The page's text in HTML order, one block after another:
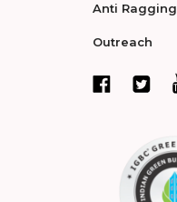
Anti Ragging
Outreach